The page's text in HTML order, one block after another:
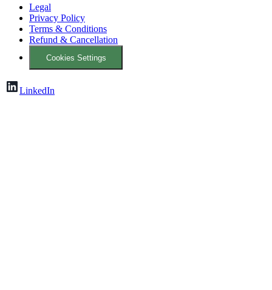
Legal
Privacy Policy
Terms & Conditions
Refund & Cancellation
Cookies Settings
LinkedIn